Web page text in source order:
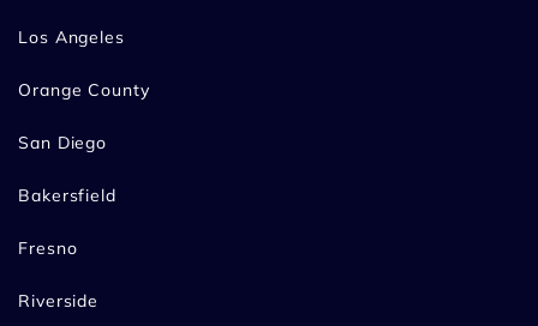
Los Angeles
Orange County
San Diego
Bakersfield
Fresno
Riverside